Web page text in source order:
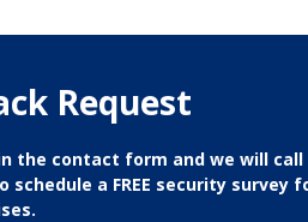
Request
the contact form and we will call
schedule a FREE security survey